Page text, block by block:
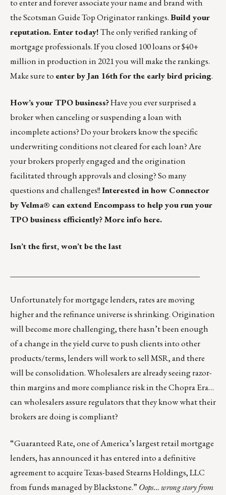
to enter and forever associate your name and brand with
the Scotsman Guide Top Originator rankings.Build your
reputation. Enter today!The only verified ranking of
mortgage professionals. If you closed 100 loans or $40+
million in production in 2021 you will make the rankings.
Make sure to enter by Jan 16th for the early bird pricing.
How’s your TPO business?Have you ever surprised a
broker when canceling or suspending a loan with
incomplete actions? Do your brokers know the specific
underwriting conditions not cleared for each loan? Are
your brokers properly engaged and the origination
facilitated through approvals and closing? So many
questions and challenges!!Interested in how Connector
by Velma® can extend Encompass to help you run your
TPO business efficiently?More info here.
Isn’t the first, won’t be the last
Unfortunately for mortgage lenders, rates are moving
higher and the refinance universe is shrinking. Origination
will become more challenging, there hasn’t been enough
of a change in the yield curve to push clients into other
products/terms, lenders will work to sell MSR, and there
will be consolidation. Wholesalers are already seeing razor-
thin margins and more compliance risk in the Chopra Era…
can wholesalers assure regulators that they know what their
brokers are doing is compliant?
“Guaranteed Rate, one of America’s largest retail mortgage
lenders, has announced it has entered into a definitive
agreement to acquire Texas-based Stearns Holdings, LLC
from funds managed by Blackstone.” Oops… wrong story from